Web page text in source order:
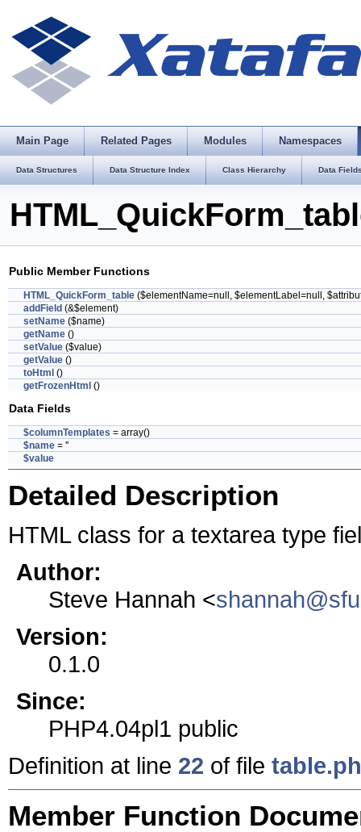
Main Page Related Pages Modules Namespaces
Data Structures Data Structure Index Class Hierarchy Data
Public Member Functions
HTML_QuickForm_table ($elementName=null, $elementLabel=null,
addField (&$element)
setName ($name)
getName ()
setValue ($value)
getValue ()
toHtml ()
getFrozenHtml ()
Data Fields
$columnTemplates = array()
$name = ''
$value
Detailed Description
HTML class for a textarea type
Author:
Steve Hannah <
Version:
0.1.0
Since:
PHP4.04pl1 public
Definition at line 22 of file
Member Function